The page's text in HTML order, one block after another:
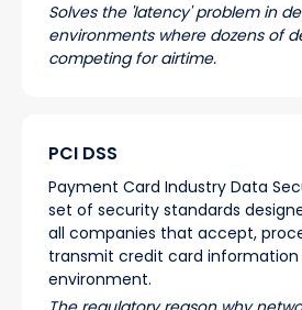
Solves the 'latency' problem in
environments where dozens of
competing for airtime.
PCI DSS
Payment Card Industry Data
set of security standards
all companies that accept,
transmit credit card
environment.